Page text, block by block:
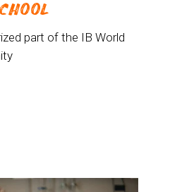
part of the IB World